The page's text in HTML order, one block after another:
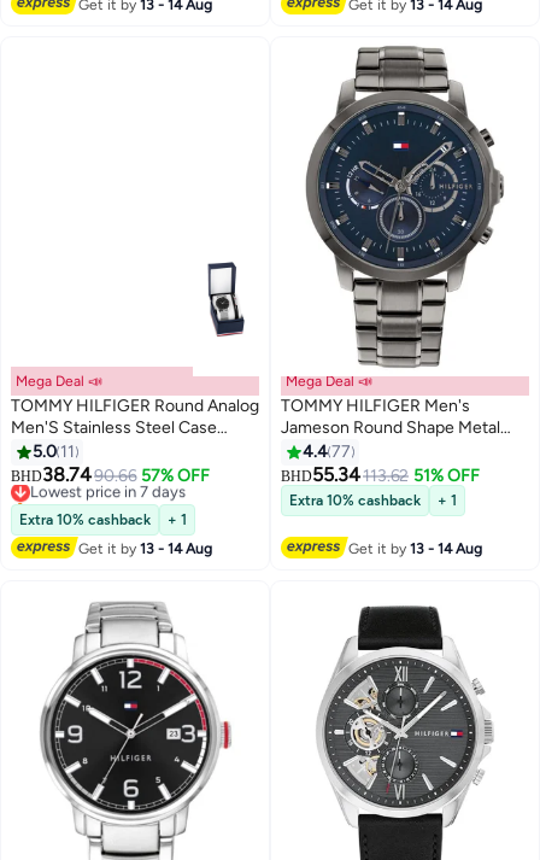
Get it by13 - 14 Aug Get it by13 - 14 Aug
Mega Deal 📣
TOMMY HILFIGER Round Analog
Men'S Stainless Steel Case
Watch
5.0 11
BHD38.7490.66 57% OFF
Lowest price in 7 days
Only 1 left in stock
Lowest price in 7 days
Extra 10% cashback
+ 1
Get it by13 - 14 Aug
Mega Deal 📣
TOMMY HILFIGER Men's
Jameson Round Shape Metal
Chronograph Wrist Watch 46
mm - Grey - 1791796
4.477
BHD55.34113.62 51% OFF
Extra 10% cashback + 1
Get it by13 - 14 Aug